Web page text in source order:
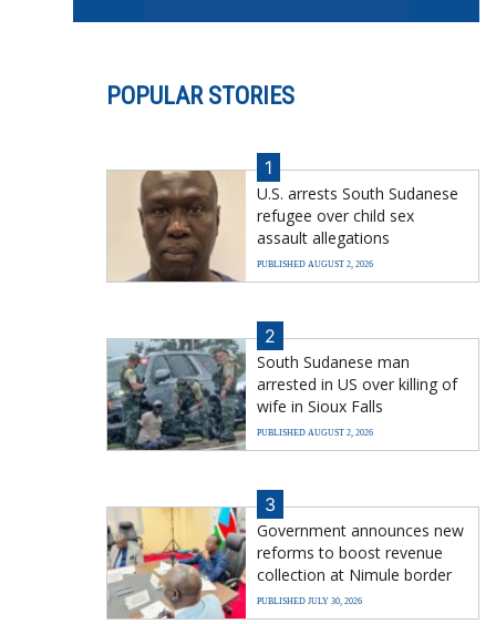
POPULAR STORIES
1
U.S. arrests South Sudanese
refugee over child sex
assault allegations
PUBLISHED AUGUST 2, 2026
2
South Sudanese man
arrested in US over killing of
wife in Sioux Falls
PUBLISHED AUGUST 2, 2026
3
Government announces new
reforms to boost revenue
collection at Nimule border
PUBLISHED JULY 30, 2026